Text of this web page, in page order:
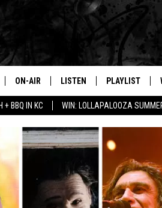
+ BBQ IN KC WIN: LOLLAPALOOZA
ON-AIR
DJS
SHOWS
FREE BEER & HOT WINGS
KC
LISTEN
APP
ALEXA
GOOGLE HOME
PLAYLIST